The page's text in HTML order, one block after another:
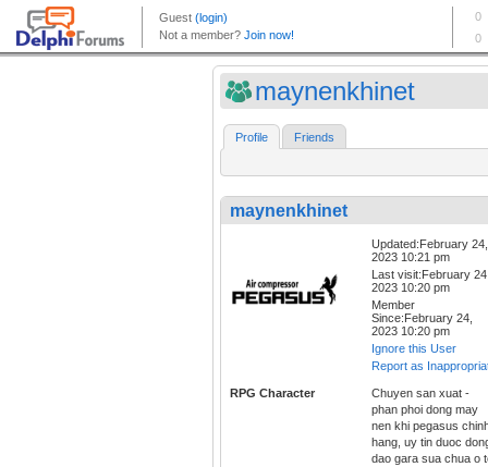
maynenkhinet
Profile Friends
maynenkhinet
Updated:February 24,
2023 10:21 pm
Last visit:February
2023 10:20 pm
Member
Since:February 24,
2023 10:20 pm
Ignore this User
Report as
RPG Character
Chuyen san xuat -
phan phoi dong may
nen khi pegasus
hang, uy tin duoc
dao gara sua chua o